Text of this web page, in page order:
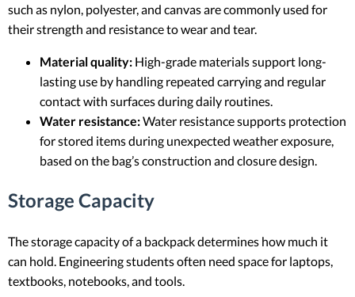
such as nylon, polyester, and canvas are commonly used for
their strength and resistance to wear and tear.
Material quality: High-grade materials support long-
lasting use by handling repeated carrying and regular
contact with surfaces during daily routines.
Water resistance:Water resistance supports protection
for stored items during unexpected weather exposure,
based on the bag’s construction and closure design.
Storage Capacity
The storage capacity of a backpack determines how much it
can hold. Engineering students often need space for laptops,
textbooks, notebooks, and tools.